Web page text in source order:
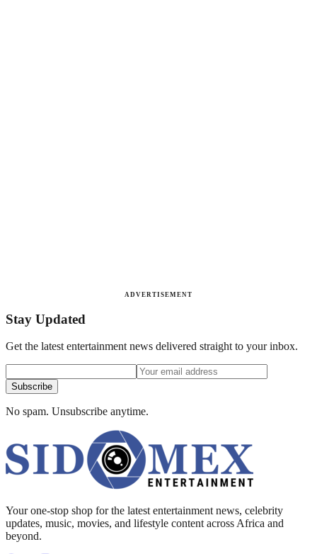
ADVERTISEMENT
Stay Updated
Get the latest entertainment news delivered straight to your inbox.
Subscribe
No spam. Unsubscribe anytime.
Your one-stop shop for the latest entertainment news, celebrity
updates, music, movies, and lifestyle content across Africa and
beyond.